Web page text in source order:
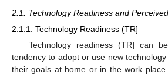
2.1. Technology Readiness and
2.1.1. Technology Readiness (TR]
Technology readiness (TR] can
tendency to adopt or use new
their goals at home or in the work place